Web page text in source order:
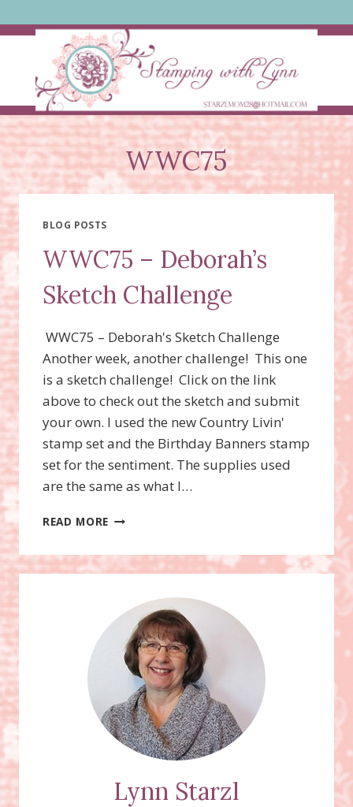
to
WWC75
BLOG POSTS
WWC75 – Deborah’s
Sketch Challenge
WWC75 – Deborah's Sketch Challenge
Another week, another challenge! This one
is a sketch challenge! Click on the link
above to check out the sketch and submit
your own. I used the new Country Livin'
stamp set and the Birthday Banners stamp
set for the sentiment. The supplies used
are the same as what I…
READ MORE WWC75
SKETCH
Lynn Starzl